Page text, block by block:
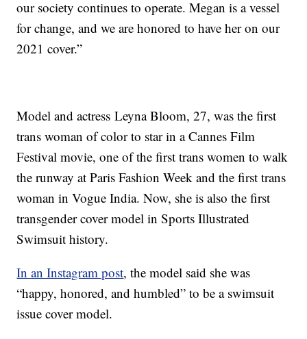
our society continues to operate. Megan is a vessel
for change, and we are honored to have her on our
2021 cover.”
Model and actress Leyna Bloom, 27, was the first
trans woman of color to star in a Cannes Film
Festival movie, one of the first trans women to walk
the runway at Paris Fashion Week and the first trans
woman in Vogue India. Now, she is also the first
transgender cover model in Sports Illustrated
Swimsuit history.
In an Instagram post, the model said she was
“happy, honored, and humbled” to be a swimsuit
issue cover model.